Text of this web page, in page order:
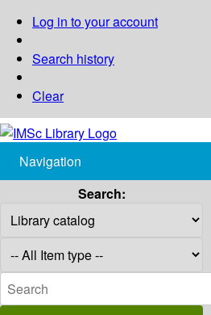
Log in to your account
Search history
Clear
Navigation
Search: